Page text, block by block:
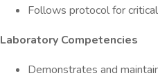
Follows protocol for
Laboratory Competencies
Demonstrates and